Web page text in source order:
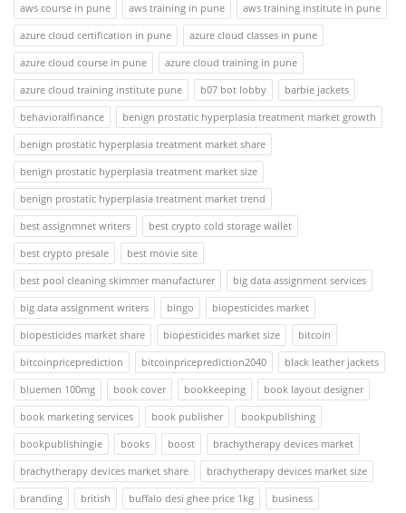
aws course in pune
aws training in pune
aws training institute in pune
azure cloud certification in pune
azure cloud classes in pune
azure cloud course in pune
azure cloud training in pune
azure cloud training institute pune
b07 bot lobby
barbie jackets
behavioralfinance
benign prostatic hyperplasia treatment market growth
benign prostatic hyperplasia treatment market share
benign prostatic hyperplasia treatment market size
benign prostatic hyperplasia treatment market trend
best assignmnet writers
best crypto cold storage wallet
best crypto presale
best movie site
best pool cleaning skimmer manufacturer
big data assignment services
big data assignment writers
bingo
biopesticides market
biopesticides market share
biopesticides market size
bitcoin
bitcoinpriceprediction
bitcoinpriceprediction2040
black leather jackets
bluemen 100mg
book cover bookkeeping
book layout designer
book marketing services
book publisher
bookpublishing
bookpublishingie
books boost
brachytherapy devices market
brachytherapy devices market share
brachytherapy devices market size
branding
british buffalo desi ghee price 1kg
business